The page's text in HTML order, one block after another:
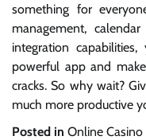
something for
management,
integration
powerful app and
cracks. So why wait?
much more productive
Posted in Online Casino